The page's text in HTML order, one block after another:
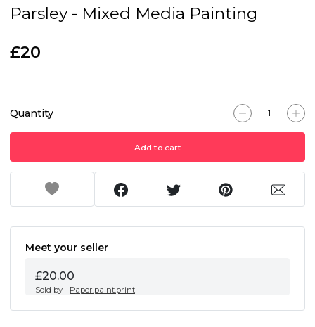
Parsley - Mixed Media Painting
£20
Quantity
Add to cart
Meet your seller
£20.00
Sold by Paper.paint.print